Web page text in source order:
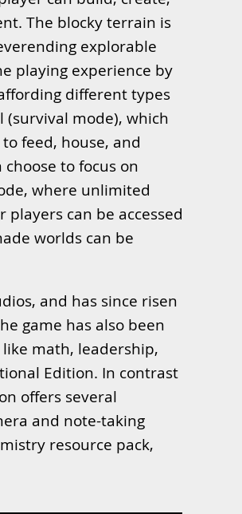
The blocky terrain is
explorable
playing experience by
different types
(survival mode), which
feed, house, and
to focus on
where unlimited
can be accessed
worlds can be
and has since risen
game has also been
math, leadership,
Edition. In contrast
offers several
and note-taking
resource pack,